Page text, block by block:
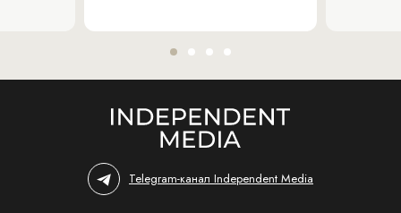
Telegram-канал Independent Media